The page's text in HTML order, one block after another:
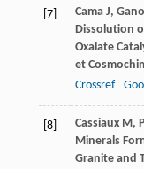
[7] Cama J,
Dissolution
Oxalate
et
Crossref
[8] Cassiaux M,
Minerals
Granite and